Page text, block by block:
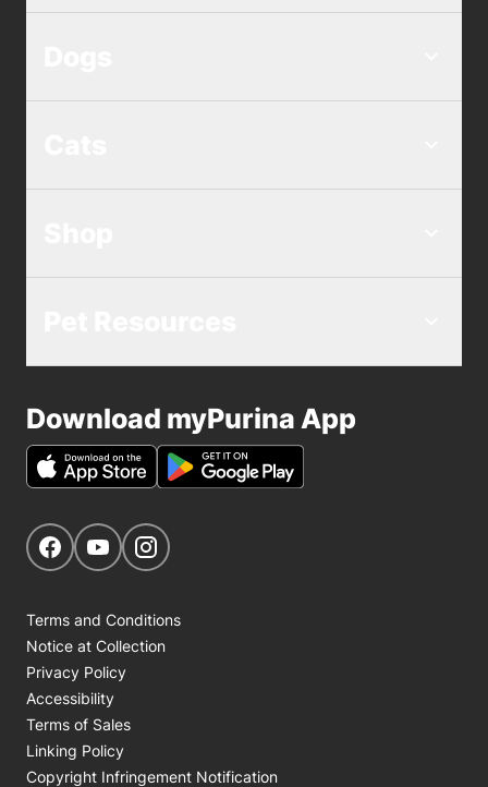
Download myPurina App
Get Social
Navigate to our Facebook page
Navigate to our YouTube page
Terms and Conditions
Notice at Collection
Privacy Policy
Accessibility
Terms of Sales
Linking Policy
Copyright Infringement Notification